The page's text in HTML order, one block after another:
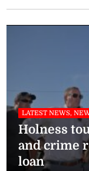
LATEST NEWS,
Holness
and crime
loan